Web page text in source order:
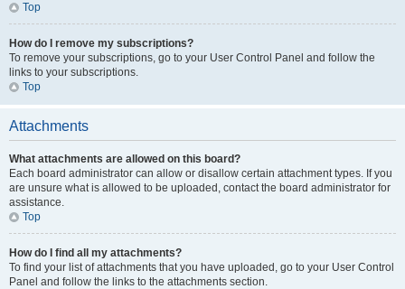
Top
How do I remove my subscriptions?
To remove your subscriptions, go to your User Control Panel and follow the
links to your subscriptions.
Top
Attachments
What attachments are allowed on this board?
Each board administrator can allow or disallow certain attachment types. If you
are unsure what is allowed to be uploaded, contact the board administrator for
assistance.
Top
How do I find all my attachments?
To find your list of attachments that you have uploaded, go to your User Control
Panel and follow the links to the attachments section.